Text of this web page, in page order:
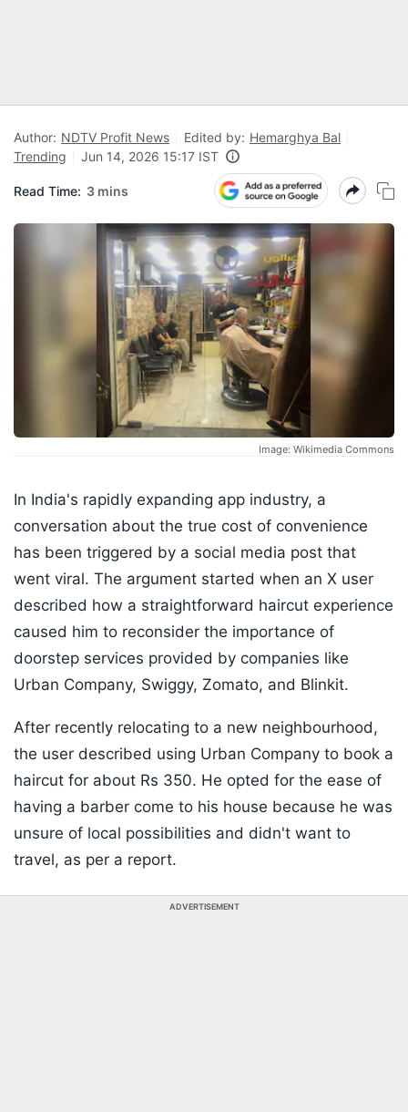
Author: NDTV Profit News Edited by: Hemarghya Bal
Trending
Jun 14, 2026 15:17 IST
Read Time: 3 mins
Image: Wikimedia Commons
In India's rapidly expanding app industry, a
conversation about the true cost of convenience
has been triggered by a social media post that
went viral. The argument started when an X user
described how a straightforward haircut experience
caused him to reconsider the importance of
doorstep services provided by companies like
Urban Company, Swiggy, Zomato, and Blinkit.
After recently relocating to a new neighbourhood,
the user described using Urban Company to book a
haircut for about Rs 350. He opted for the ease of
having a barber come to his house because he was
unsure of local possibilities and didn't want to
travel, as per a report.
ADVERTISEMENT